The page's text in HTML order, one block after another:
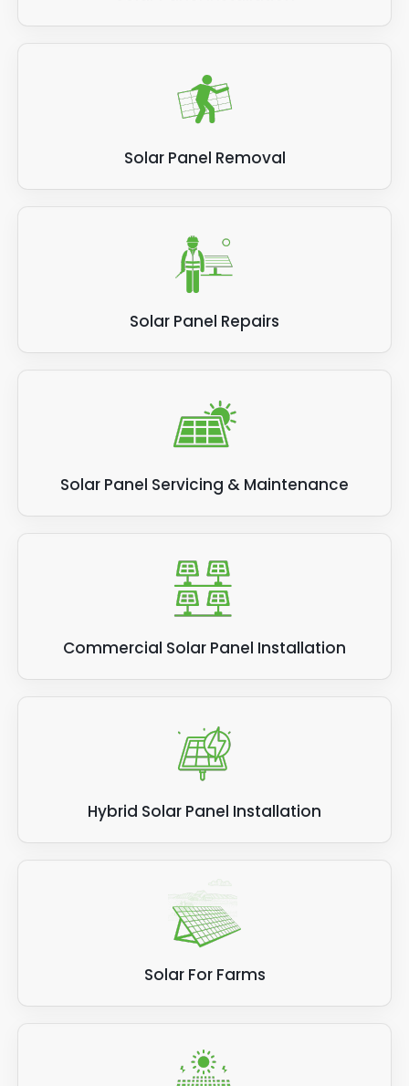
Solar Panel Removal
Solar Panel Repairs
Solar Panel Servicing & Maintenance
Commercial Solar Panel Installation
Hybrid Solar Panel Installation
Solar For Farms